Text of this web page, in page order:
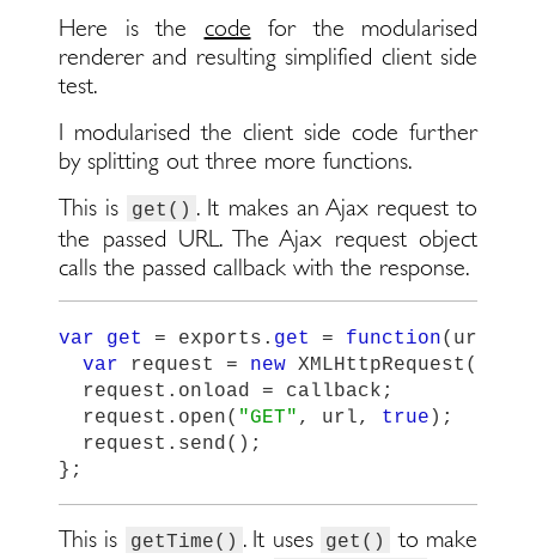
Here is the code for the modularised
renderer and resulting simplified client side
test.
I modularised the client side code further
by splitting out three more functions.
This is
get() . It makes an Ajax request to
the passed URL. The Ajax request object
calls the passed callback with the response.
var get = exports . get = function( url
var
request = new XMLHttpRequest ();
request . onload = callback ;
request . open( "GET" , url, true );
request . send ();
};
This is getTime() . It uses get()
to make